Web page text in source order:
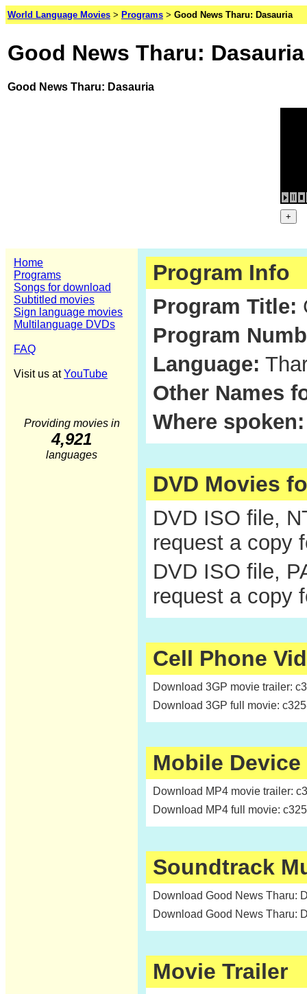
World Language Movies > Programs > Good News Tharu: Dasauria
Good News Tharu: Dasauria
Good News Tharu: Dasauria
Home
Programs
Songs for download
Subtitled movies
Sign language movies
Multilanguage DVDs
FAQ
Visit us atYouTube
Providing movies in
4,921
languages
Program Info
Program Title:
Program
Language:
Other Names
Where spoken:
DVD Movies
DVD ISO file,
request a copy
DVD ISO file,
request a copy
Cell Phone
Download 3GP movie trailer:
Download 3GP full movie:
Mobile
Download MP4 movie trailer:
Download MP4 full movie:
Soundtrack
Download Good News Tharu:
Download Good News Tharu:
Movie Trailer